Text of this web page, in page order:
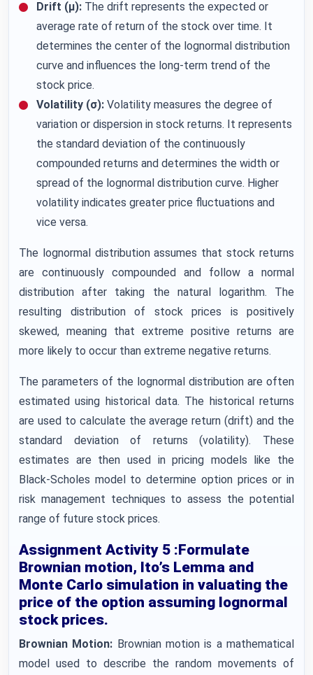
Drift (μ): The drift represents the expected or
average rate of return of the stock over time. It
determines the center of the lognormal distribution
curve and influences the long-term trend of the
stock price.
Volatility (σ): Volatility measures the degree of
variation or dispersion in stock returns. It represents
the standard deviation of the continuously
compounded returns and determines the width or
spread of the lognormal distribution curve. Higher
volatility indicates greater price fluctuations and
vice versa.
The lognormal distribution assumes that stock returns
are continuously compounded and follow a normal
distribution after taking the natural logarithm. The
resulting distribution of stock prices is positively
skewed, meaning that extreme positive returns are
more likely to occur than extreme negative returns.
The parameters of the lognormal distribution are often
estimated using historical data. The historical returns
are used to calculate the average return (drift) and the
standard deviation of returns (volatility). These
estimates are then used in pricing models like the
Black-Scholes model to determine option prices or in
risk management techniques to assess the potential
range of future stock prices.
Assignment Activity 5 :Formulate
Brownian motion, Ito’s Lemma and
Monte Carlo simulation in valuating the
price of the option assuming lognormal
stock prices.
Brownian Motion: Brownian motion is a mathematical
model used to describe the random movements of